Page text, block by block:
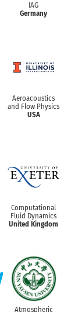
IAG
Germany
Aeroacoustics
and Flow Physics
USA
Computational
Fluid Dynamics
United Kingdom
Atmospheric